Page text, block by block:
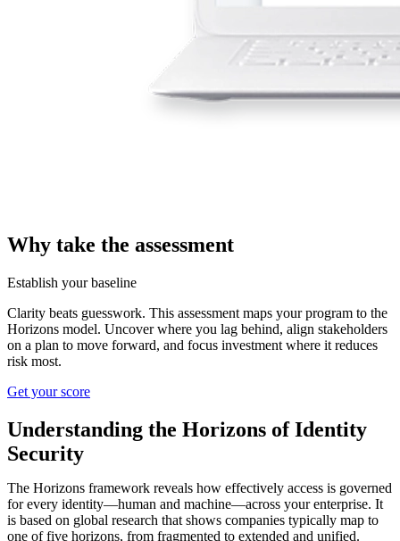
Why take the assessment
Establish your baseline
Clarity beats guesswork. This assessment maps your program to the
Horizons model. Uncover where you lag behind, align stakeholders
on a plan to move forward, and focus investment where it reduces
risk most.
Get your score
Understanding the Horizons of Identity
Security
The Horizons framework reveals how effectively access is governed
for every identity—human and machine—across your enterprise. It
is based on global research that shows companies typically map to
one of five horizons, from fragmented to extended and unified.